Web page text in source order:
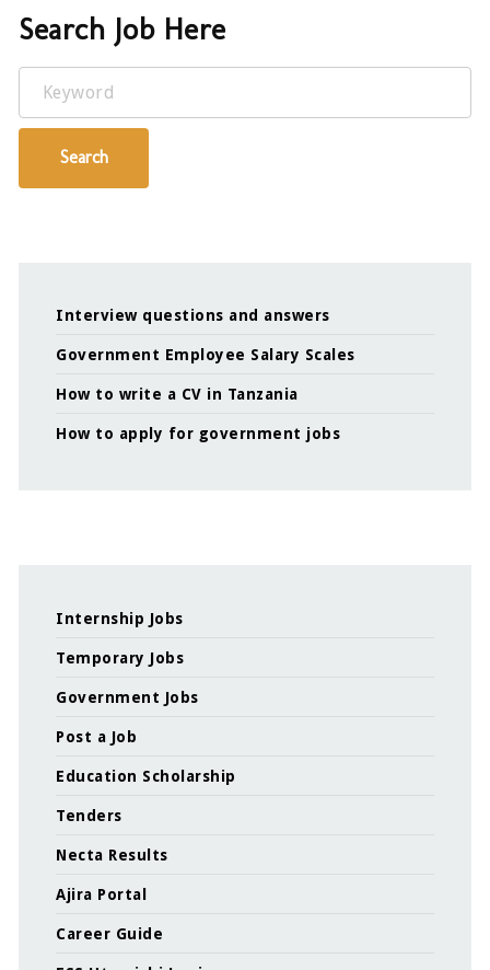
Search Job Here
Keyword
Search
Interview questions and answers
Government Employee Salary Scales
How to write a CV in Tanzania
How to apply for government jobs
Internship Jobs
Temporary Jobs
Government Jobs
Post a Job
Education Scholarship
Tenders
Necta Results
Ajira Portal
Career Guide